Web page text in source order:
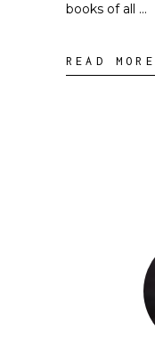
books of all
READ MORE